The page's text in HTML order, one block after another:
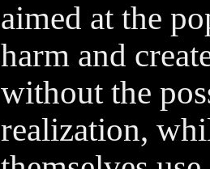
aimed at the
harm and
without the
realization,